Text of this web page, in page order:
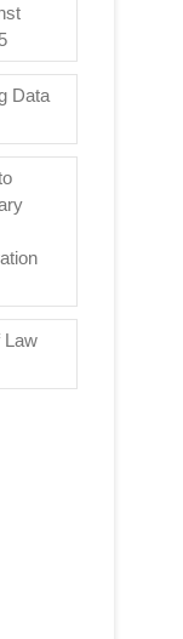
Data
Law